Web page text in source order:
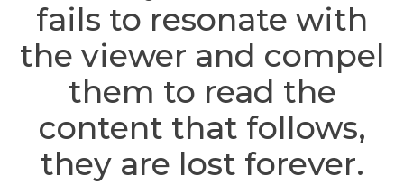
fails to resonate with
the viewer and compel
them to read the
content that follows,
they are lost forever.